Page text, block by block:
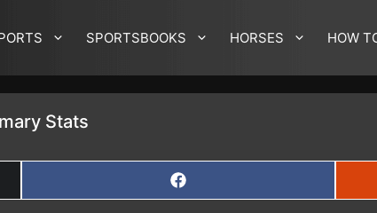
SPORTSBOOKS HORSES HOW
Stats
SHARE
ON